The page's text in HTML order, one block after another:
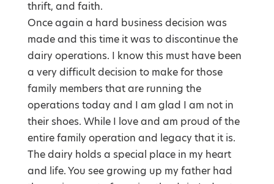
thrift, and faith.
Once again a hard business decision was
made and this time it was to discontinue the
dairy operations. I know this must have been
a very difficult decision to make for those
family members that are running the
operations today and I am glad I am not in
their shoes. While I love and am proud of the
entire family operation and legacy that it is.
The dairy holds a special place in my heart
and life. You see growing up my father had